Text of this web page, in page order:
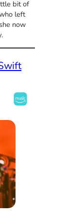
bit of
left
now